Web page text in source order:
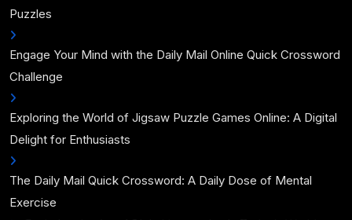
Puzzles
Engage Your Mind with the Daily Mail Online Quick Crossword
Challenge
Exploring the World of Jigsaw Puzzle Games Online: A Digital
Delight for Enthusiasts
The Daily Mail Quick Crossword: A Daily Dose of Mental
Exercise